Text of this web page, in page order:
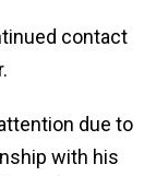
contact
due to
with his